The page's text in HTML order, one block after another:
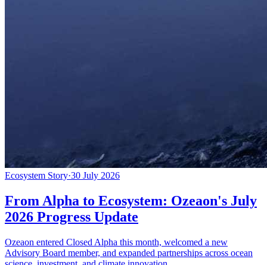
Ecosystem Story·30 July 2026
From Alpha to Ecosystem: Ozeaon's July
2026 Progress Update
Ozeaon entered Closed Alpha this month, welcomed a new
Advisory Board member, and expanded partnerships across ocean